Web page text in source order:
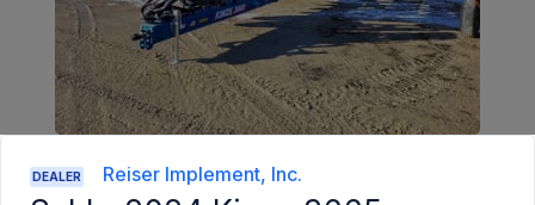
DEALER Reiser Implement, Inc.